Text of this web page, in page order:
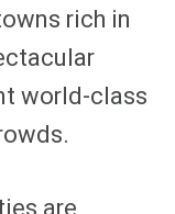
rich in
world-class